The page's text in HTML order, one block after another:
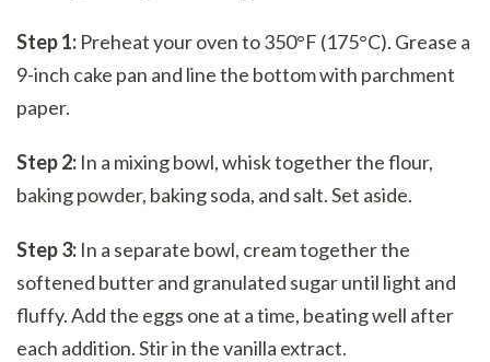
Step 1: Preheat your oven to 350°F (175°C). Grease a
9-inch cake pan and line the bottom with parchment
paper.
Step 2: In a mixing bowl, whisk together the flour,
baking powder, baking soda, and salt. Set aside.
Step 3: In a separate bowl, cream together the
softened butter and granulated sugar until light and
fluffy. Add the eggs one at a time, beating well after
each addition. Stir in the vanilla extract.